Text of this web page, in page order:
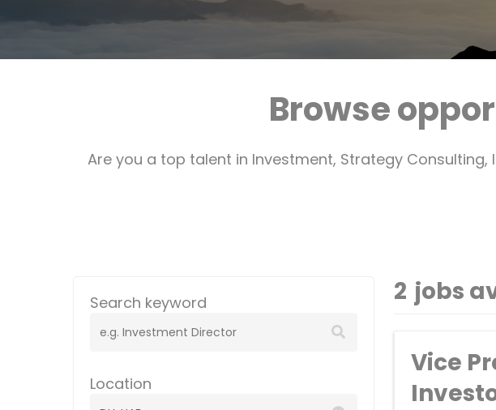
Browse
Are you a top talent in Investment, Strategy
Location
Search keyword 2 jobs
Vice